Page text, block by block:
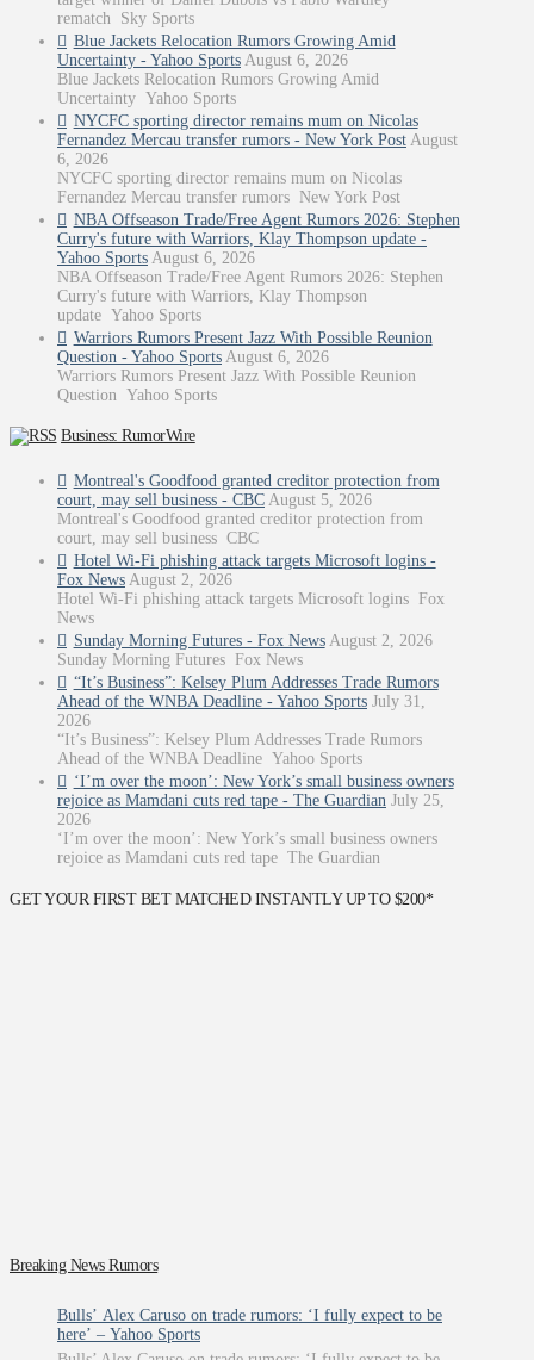
rematch Sky Sports
Blue Jackets Relocation Rumors Growing Amid
Uncertainty - Yahoo Sports August 6, 2026
Blue Jackets Relocation Rumors Growing Amid
Uncertainty Yahoo Sports
NYCFC sporting director remains mum on Nicolas
Fernandez Mercau transfer rumors - New York Post August
6, 2026
NYCFC sporting director remains mum on Nicolas
Fernandez Mercau transfer rumors New York Post
NBA Offseason Trade/Free Agent Rumors 2026: Stephen
Curry's future with Warriors, Klay Thompson update -
Yahoo Sports August 6, 2026
NBA Offseason Trade/Free Agent Rumors 2026: Stephen
Curry's future with Warriors, Klay Thompson
update Yahoo Sports
Warriors Rumors Present Jazz With Possible Reunion
Question - Yahoo Sports August 6, 2026
Warriors Rumors Present Jazz With Possible Reunion
Question Yahoo Sports
Business: RumorWire
Montreal's Goodfood granted creditor protection from
court, may sell business - CBC August 5, 2026
Montreal's Goodfood granted creditor protection from
court, may sell business CBC
Hotel Wi-Fi phishing attack targets Microsoft logins -
Fox News August 2, 2026
Hotel Wi-Fi phishing attack targets Microsoft logins Fox
News
Sunday Morning Futures - Fox News August 2, 2026
Sunday Morning Futures Fox News
“It’s Business”: Kelsey Plum Addresses Trade Rumors
Ahead of the WNBA Deadline - Yahoo Sports July 31,
2026
“It’s Business”: Kelsey Plum Addresses Trade Rumors
Ahead of the WNBA Deadline Yahoo Sports
‘I’m over the moon’: New York’s small business owners
rejoice as Mamdani cuts red tape - The Guardian July 25,
2026
‘I’m over the moon’: New York’s small business owners
rejoice as Mamdani cuts red tape The Guardian
GET YOUR FIRST BET MATCHED INSTANTLY UP TO $200*
Breaking News Rumors
Bulls’ Alex Caruso on trade rumors: ‘I fully expect to be
here’ – Yahoo Sports